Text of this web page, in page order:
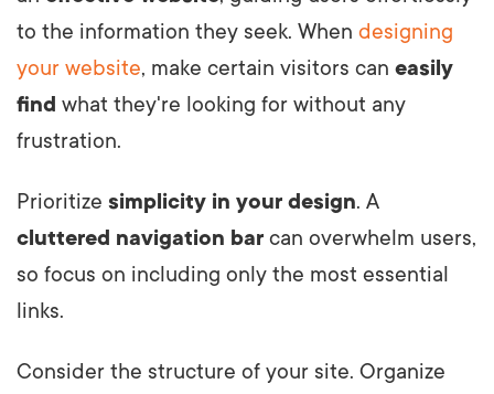
to the information they seek. When designing
your website, make certain visitors can easily
find what they're looking for without any
frustration.
Prioritize simplicity in your design. A
cluttered navigation bar can overwhelm users,
so focus on including only the most essential
links.
Consider the structure of your site. Organize